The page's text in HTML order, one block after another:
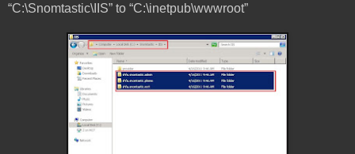
“C:\Snomtastic\IIS” to “C:\inetpub\wwwroot”